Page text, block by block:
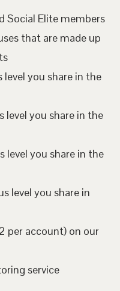
Social Elite members
that are made up
you share in the
you share in the
level you share in the
level you share in
per account) on our
service